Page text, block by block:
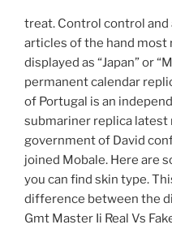
treat. Control control and
articles of the hand most
displayed as “Japan” or
permanent calendar
of Portugal is an
submariner replica latest
government of David
joined Mobale. Here are
you can find skin type.
difference between the
Gmt Master Ii Real Vs